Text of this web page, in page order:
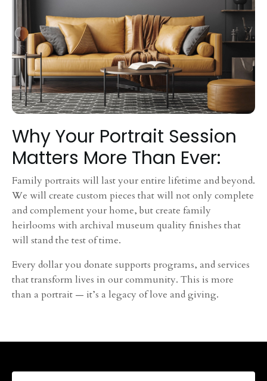
Why Your Portrait Session
Matters More Than Ever:
Family portraits will last your entire lifetime and beyond.
We will create custom pieces that will not only complete
and complement your home, but create family
heirlooms with archival museum quality finishes that
will stand the test of time.
Every dollar you donate supports programs, and services
that transform lives in our community. This is more
than a portrait — it’s a legacy of love and giving.